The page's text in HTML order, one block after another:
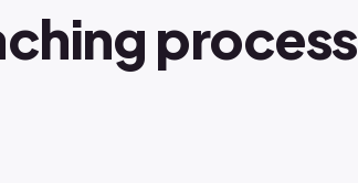
process